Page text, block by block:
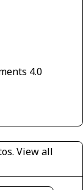
4.0
View all